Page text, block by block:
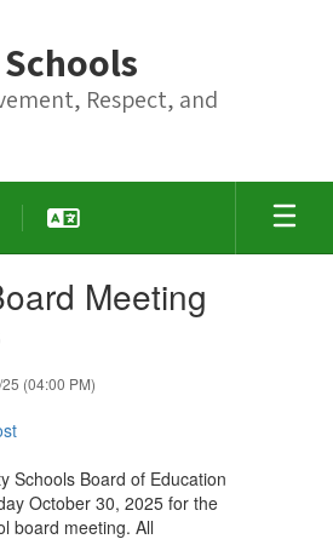
Respect, and
Meeting
(04:00 PM)
Schools Board of Education
October 30, 2025 for the
board meeting. All